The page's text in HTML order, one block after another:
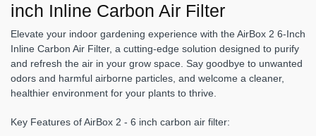
inch Inline Carbon Air Filter
Elevate your indoor gardening experience with the AirBox 2 6-Inch
Inline Carbon Air Filter, a cutting-edge solution designed to purify
and refresh the air in your grow space. Say goodbye to unwanted
odors and harmful airborne particles, and welcome a cleaner,
healthier environment for your plants to thrive.
Key Features of AirBox 2 - 6 inch carbon air filter: